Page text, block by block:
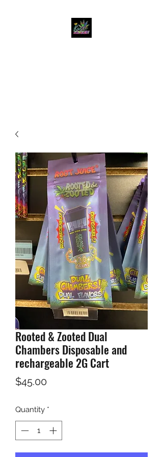
Rooted & Zooted Dual
Chambers Disposable and
rechargeable 2G Cart
$45.00Price
Quantity *